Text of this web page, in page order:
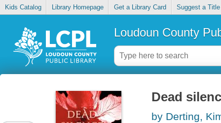
Kids Catalog Library Homepage Get a Library Card Suggest a Title
Loudoun County
Dead
by Derting,